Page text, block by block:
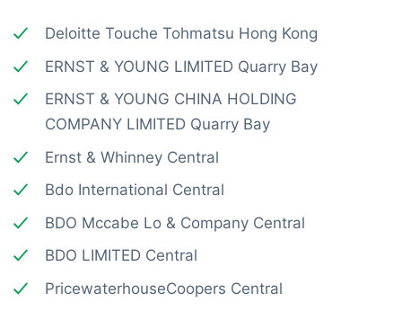
Deloitte Touche Tohmatsu Hong Kong
ERNST & YOUNG LIMITED Quarry Bay
ERNST & YOUNG CHINA HOLDING
COMPANY LIMITED Quarry Bay
Ernst & Whinney Central
Bdo International Central
BDO Mccabe Lo & Company Central
BDO LIMITED Central
PricewaterhouseCoopers Central